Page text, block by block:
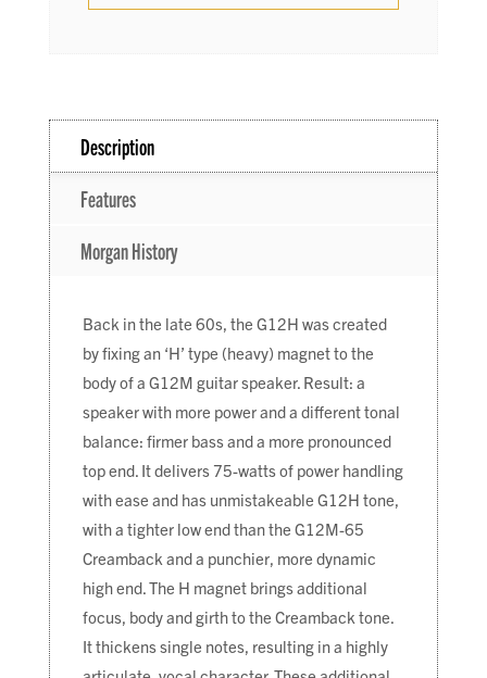
Description
Features
Morgan History
Back in the late 60s, the G12H was created
by fixing an ‘H’ type (heavy) magnet to the
body of a G12M guitar speaker. Result: a
speaker with more power and a different tonal
balance: firmer bass and a more pronounced
top end. It delivers 75-watts of power handling
with ease and has unmistakeable G12H tone,
with a tighter low end than the G12M-65
Creamback and a punchier, more dynamic
high end. The H magnet brings additional
focus, body and girth to the Creamback tone.
It thickens single notes, resulting in a highly